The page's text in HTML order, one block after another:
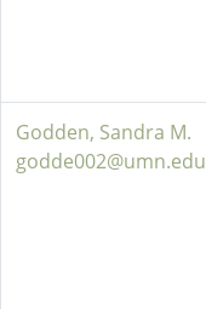
Godden, Sandra M.
godde002@umn.edu